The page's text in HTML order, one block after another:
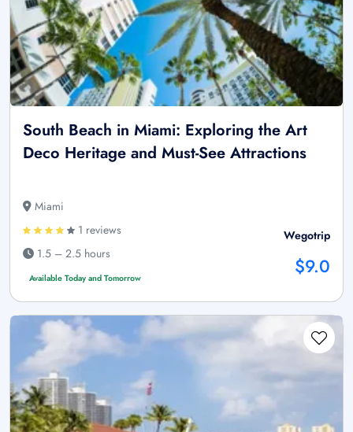
South Beach in Miami: Exploring the Art
Deco Heritage and Must-See Attractions
Miami
1 reviews
1.5 – 2.5 hours
Available Today and Tomorrow
Wegotrip
$9.0